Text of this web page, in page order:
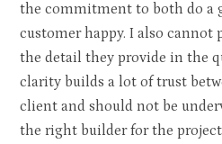
the commitment to both do a
customer happy. I also cannot
the detail they provide in the
clarity builds a lot of trust
client and should not be
the right builder for the